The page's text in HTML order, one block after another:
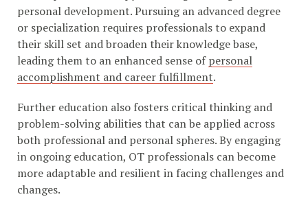
personal development. Pursuing an advanced degree
or specialization requires professionals to expand
their skill set and broaden their knowledge base,
leading them to an enhanced sense ofpersonal
accomplishment and career fulfillment.
Further education also fosters critical thinking and
problem-solving abilities that can be applied across
both professional and personal spheres. By engaging
in ongoing education, OT professionals can become
more adaptable and resilient in facing challenges and
changes.